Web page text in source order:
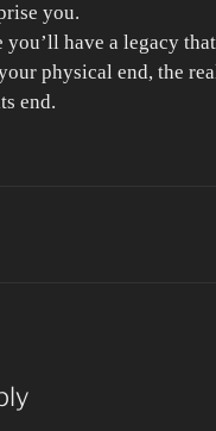
you.
you’ll have a legacy
physical end, the
end.